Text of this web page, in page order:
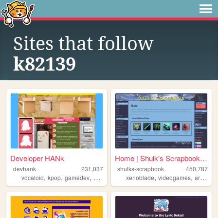
Sites that follow
k82139
Developer HANk
devhank
231,037
vocaloid, kpop, gamedev, crochet origami
Home | Shulk's Scrapbook | A...
shulks-scrapbook
450,787
xenoblade,videogames,art,